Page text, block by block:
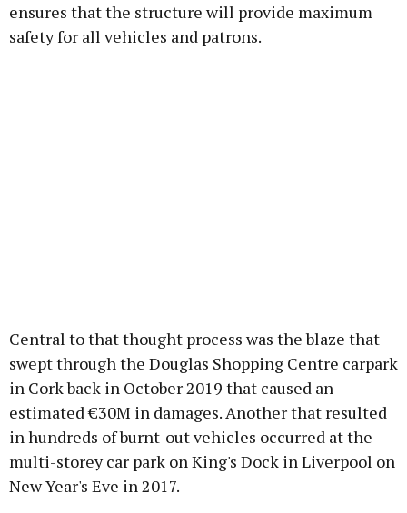
ensures that the structure will provide maximum
safety for all vehicles and patrons.
Central to that thought process was the blaze that
swept through the Douglas Shopping Centre carpark
in Cork back in October 2019 that caused an
estimated €30M in damages. Another that resulted
in hundreds of burnt-out vehicles occurred at the
multi-storey car park on King's Dock in Liverpool on
New Year's Eve in 2017.